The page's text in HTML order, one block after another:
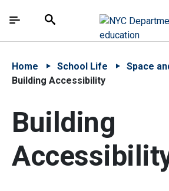
中文 - 简体
The site navigation utilizes
Search
Home School Life
Space
Building Accessibility
Building